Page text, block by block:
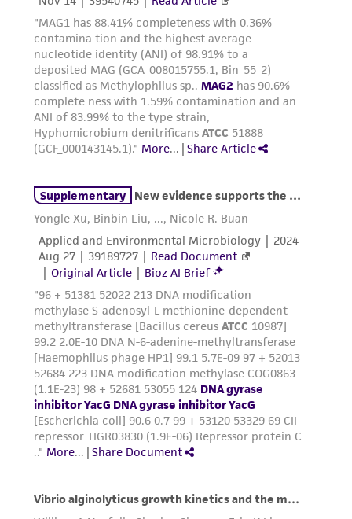
customer is responsible for and assumes all risk
and responsibility in connection with the
receipt, handling, storage, disposal, and use of
the ATCC product including without limitation
taking all appropriate safety and handling
precautions to minimize health or
environmental risk. As a condition of receiving
activity undertaken with the ATCC product and
any progeny or modifications will be conducted
in compliance with all applicable laws,
regulations, and guidelines. This product is
provided 'AS IS' with no representations or
warranties whatsoever except as expressly set
forth herein and in no event shall ATCC, its
parents, subsidiaries, directors, officers, agents,
employees, assigns, successors, and affiliates be
liable for indirect, special, incidental, or
consequential damages of any kind in
connection with or arising out of the
customer's use of the product. While
reasonable effort is made to ensure
deposit, ATCC is not liable for damages arising
from the misidentification or misrepresentation